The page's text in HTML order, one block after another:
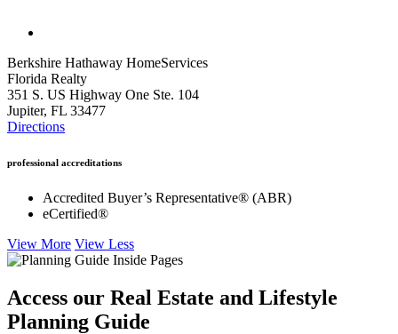
Berkshire Hathaway HomeServices
Florida Realty
351 S. US Highway One Ste. 104
Jupiter, FL 33477
Directions
professional accreditations
Accredited Buyer’s Representative® (ABR)
eCertified®
View More View Less
Access our Real Estate and Lifestyle
Planning Guide